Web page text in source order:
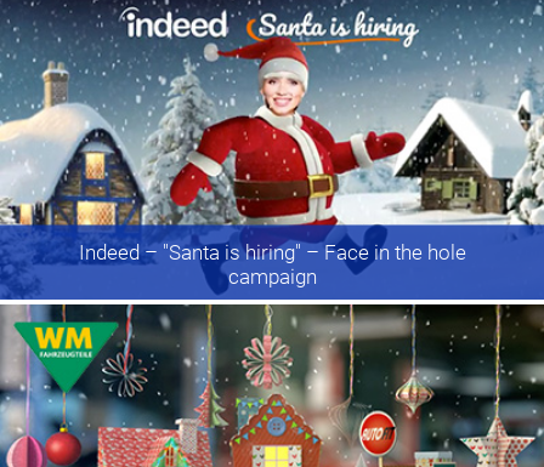
Indeed– "Santa is hiring" – Face in the hole
campaign